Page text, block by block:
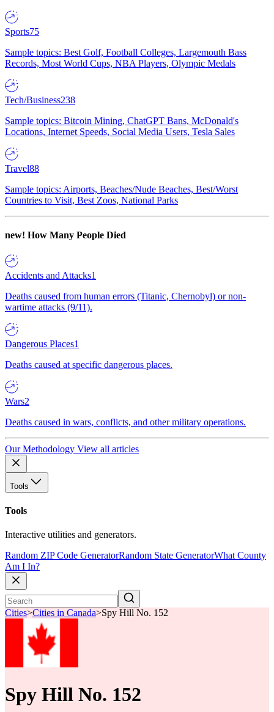
Sports75
Sample topics: Best Golf, Football Colleges, Largemouth Bass
Records, Most World Cups, NBA Players, Olympic Medals
Tech/Business238
Sample topics: Bitcoin Mining, ChatGPT Bans, McDonald's
Locations, Internet Speeds, Social Media Users, Tesla Sales
Travel88
Sample topics: Airports, Beaches/Nude Beaches, Best/Worst
Countries to Visit, Best Zoos, National Parks
new! How Many People Died
Accidents and Attacks1
Deaths caused from human errors (Titanic, Chernobyl) or non-
wartime attacks (9/11).
Dangerous Places1
Deaths caused at specific dangerous places.
Wars2
Deaths caused in wars, conflicts, and other military operations.
Our Methodology View all articles
Tools
Tools
Interactive utilities and generators.
Random ZIP Code GeneratorRandom State GeneratorWhat County
Am I In?
Cities>Cities in Canada>Spy Hill No. 152
Spy Hill No. 152